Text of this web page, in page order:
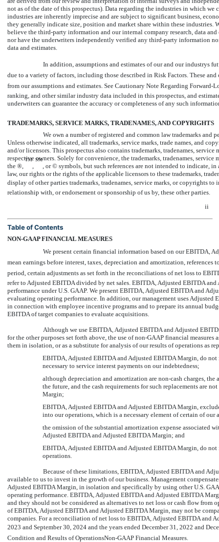
not as of the date of this prospectus). Data regarding the industries in which
industries are inherently imprecise and are subject to significant business,
they generally indicate size, position and market share within these industries.
believe the third-party information and our internal company research, data
nor have the underwriters independently verified any third-party information
data and estimates.
In addition, assumptions and estimates of our and our industrys
due to a variety of factors, including those described in Risk Factors. These
from our assumptions and estimates. See Cautionary Note Regarding Forward-
ranking, and other similar industry data included in this prospectus, and
underwriters can guarantee the accuracy or completeness of any such
TRADEMARKS, SERVICE MARKS, TRADENAMES, AND COPYRIGHTS
We own a number of registered and common law trademarks
Unless otherwise indicated, all trademarks, service marks, trade names, and
and/or licensors. This prospectus also contains trademarks, tradenames,
respective owners. Solely for convenience, the trademarks, tradenames,
the ®,
TM
,
SM
, or © symbols, but such references are not intended to indicate,
law, our rights or the rights of the applicable licensors to these trademarks,
display of other parties trademarks, tradenames, service marks, or copyrights
relationship with, or endorsement or sponsorship of us by, these other parties.
ii
Table of Contents
NON-GAAPFINANCIAL MEASURES
We present certain financial information based on our EBITDA,
mean earnings before interest, taxes, depreciation and amortization, references
period, certain adjustments as set forth in the reconciliations of net loss to
refer to Adjusted EBITDA divided by net sales. EBITDA, Adjusted EBITDA
performance under U.S. GAAP. We present EBITDA, Adjusted EBITDA and
evaluating operating performance. In addition, our management uses Adjusted
in connection with employee incentive programs and to prepare its annual
EBITDA of target companies to evaluate acquisitions.
Although we use EBITDA, Adjusted EBITDA and Adjusted
for the other purposes set forth above, the use ofnon-GAAP financial measures
them in isolation, or as a substitute for analysis of our results of operations as
EBITDA, Adjusted EBITDA and Adjusted EBITDA Margin, do
necessary to service interest payments on our indebtedness;
although depreciation and amortization are non-cash charges, the
the future, and the cash requirements for such replacements are
Margin;
EBITDA, Adjusted EBITDA and Adjusted EBITDA Margin,
into our operations, which is a necessary element of certain of our
the omission of the substantial amortization expense associated
Adjusted EBITDA and Adjusted EBITDA Margin; and
EBITDA, Adjusted EBITDA and Adjusted EBITDA Margin, do
operations.
Because of these limitations, EBITDA, Adjusted EBITDA and
available to us to invest in the growth of our business. Management
Adjusted EBITDA Margin, in isolation and specifically by using other U.S.
operating performance. EBITDA, Adjusted EBITDA and Adjusted EBITDA
and they should not be considered as alternatives to net loss or cash flow from
of EBITDA, Adjusted EBITDA and Adjusted EBITDA Margin, may not be
companies. For a reconciliation of net loss to EBITDA, Adjusted EBITDA and
2023 and September 30, 2024 and the years ended December 31, 2022 and
Condition and Results ofOperationsNon-GAAP Financial Measures.